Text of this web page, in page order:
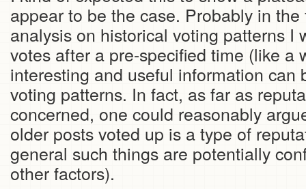
appear to be the case. Probably in
analysis on historical voting patterns I
votes after a pre-specified time (like a
interesting and useful information can
voting patterns. In fact, as far as
concerned, one could reasonably
older posts voted up is a type of
general such things are potentially
other factors).